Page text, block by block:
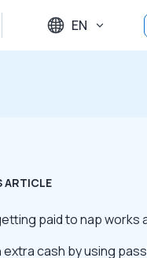
EN
ARTICLE
paid to nap works
extra cash by using